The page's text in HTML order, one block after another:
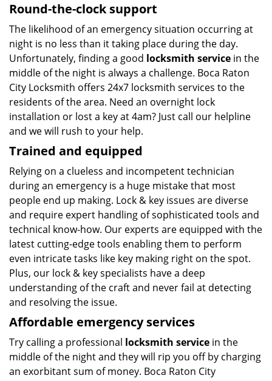
Round-the-clock support
The likelihood of an emergency situation occurring at
night is no less than it taking place during the day.
Unfortunately, finding a good locksmith service in the
middle of the night is always a challenge. Boca Raton
City Locksmith offers 24x7 locksmith services to the
residents of the area. Need an overnight lock
installation or lost a key at 4am? Just call our helpline
and we will rush to your help.
Trained and equipped
Relying on a clueless and incompetent technician
during an emergency is a huge mistake that most
people end up making. Lock & key issues are diverse
and require expert handling of sophisticated tools and
technical know-how. Our experts are equipped with the
latest cutting-edge tools enabling them to perform
even intricate tasks like key making right on the spot.
Plus, our lock & key specialists have a deep
understanding of the craft and never fail at detecting
and resolving the issue.
Affordable emergency services
Try calling a professional locksmith service in the
middle of the night and they will rip you off by charging
an exorbitant sum of money. Boca Raton City